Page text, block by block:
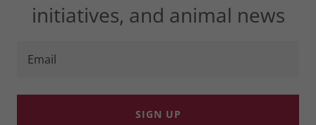
initiatives, and animal news
Email
SIGN UP